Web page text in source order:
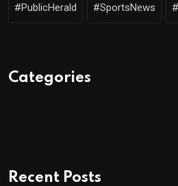
#PublicHerald #SportsNews
Categories
Recent Posts